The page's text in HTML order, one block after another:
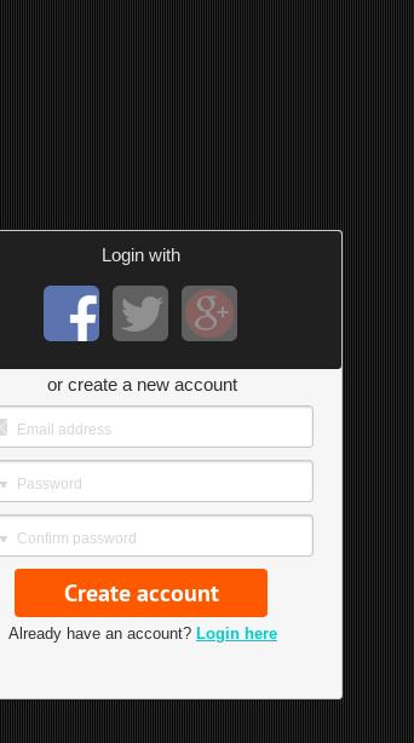
Login with
or create a new account
Already have an account? Login here